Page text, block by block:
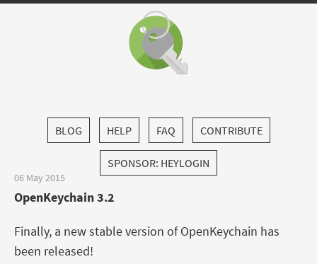
BLOG HELP FAQ CONTRIBUTE
SPONSOR: HEYLOGIN
06 May 2015
OpenKeychain 3.2
Finally, a new stable version of OpenKeychain has
been released!